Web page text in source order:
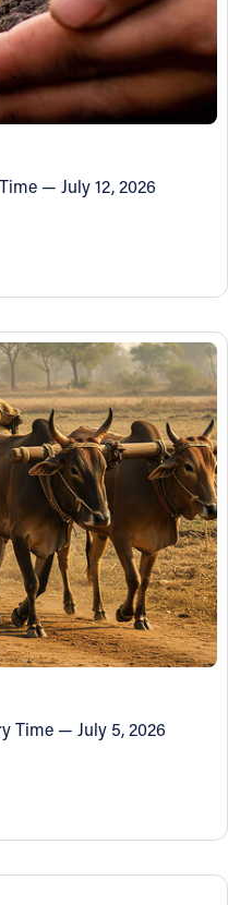
— July 12, 2026
Time — July 5, 2026